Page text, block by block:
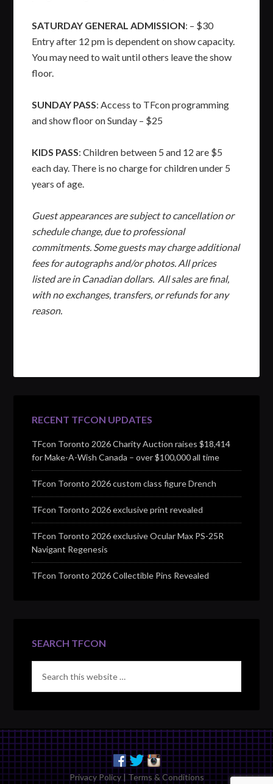
SATURDAY GENERAL ADMISSION: – $30
Entry after 12 pm is dependent on show capacity.
You may need to wait until others leave the show
floor.
SUNDAY PASS: Access to TFcon programming
and show floor on Sunday – $25
KIDS PASS: Children between 5 and 12 are $5
each day. There is no charge for children under 5
years of age.
Guest appearances are subject to cancellation or
schedule change, due to professional
commitments. Some guests may charge additional
fees for autographs and/or photos. All prices
listed are in Canadian dollars. All sales are final,
with no exchanges, transfers, or refunds for any
reason.
RECENT TFCON UPDATES
TFcon Toronto 2026 Charity Auction raises $18,414
for Make-A-Wish Canada – over $100,000 all time
TFcon Toronto 2026 custom class figure Drench
TFcon Toronto 2026 exclusive print revealed
TFcon Toronto 2026 exclusive Ocular Max PS-25R
Navigant Regenesis
TFcon Toronto 2026 Collectible Pins Revealed
SEARCH TFCON
Privacy Policy|Terms & Conditions